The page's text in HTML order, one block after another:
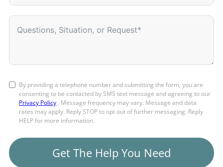
By providing a telephone number and submitting the form, you are
consenting to be contacted by SMS text message and agreeing to our
Privacy Policy . Message frequency may vary. Message and data
rates may apply. Reply STOP to opt out of further messaging. Reply
HELP for more information.
Get The Help You Need